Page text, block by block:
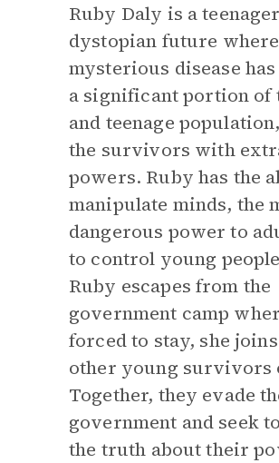
Ruby Daly is a
dystopian future
mysterious disease
a significant portion of
and teenage
the survivors with
powers. Ruby has the
manipulate minds, the
dangerous power to
to control young
Ruby escapes from the
government camp
forced to stay, she
other young survivors
Together, they evade
government and seek
the truth about their